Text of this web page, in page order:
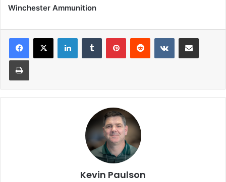
Winchester Ammunition
LinkedInTumblr PinterestReddit VKontakteShare via Email
Print
Kevin Paulson